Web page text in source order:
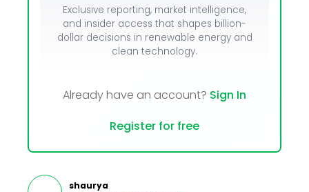
Exclusive reporting, market intelligence,
and insider access that shapes billion-
dollar decisions in renewable energy and
clean technology.
Already have an account? Sign In
Register for free
shaurya